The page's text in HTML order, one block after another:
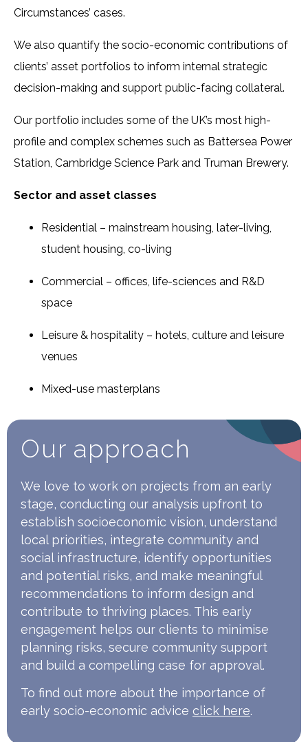
Circumstances’ cases.
We also quantify the socio-economic contributions of
clients’ asset portfolios to inform internal strategic
decision-making and support public-facing collateral.
Our portfolio includes some of the UK’s most high-
profile and complex schemes such as Battersea Power
Station, Cambridge Science Park and Truman Brewery.
Sector and asset classes
Residential – mainstream housing, later-living,
student housing, co-living
Commercial – offices, life-sciences and R&D
space
Leisure & hospitality – hotels, culture and leisure
venues
Mixed-use masterplans
Our approach
We love to work on projects from an early
stage, conducting our analysis upfront to
establish socioeconomic vision, understand
local priorities, integrate community and
social infrastructure, identify opportunities
and potential risks, and make meaningful
recommendations to inform design and
contribute to thriving places. This early
engagement helps our clients to minimise
planning risks, secure community support
and build a compelling case for approval.
To find out more about the importance of
early socio-economic advice click here.